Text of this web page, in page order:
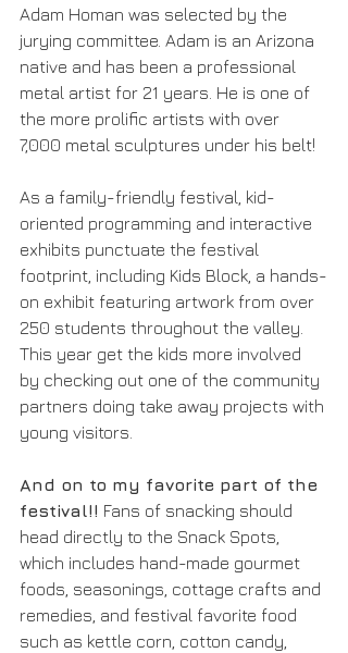
Adam Homan was selected by the
jurying committee. Adam is an Arizona
native and has been a professional
metal artist for 21 years. He is one of
the more prolific artists with over
7,000 metal sculptures under his belt!
As a family-friendly festival, kid-
oriented programming and interactive
exhibits punctuate the festival
footprint, including Kids Block, a hands-
on exhibit featuring artwork from over
250 students throughout the valley.
This year get the kids more involved
by checking out one of the community
partners doing take away projects with
young visitors.
And on to my favorite part of the
festival!! Fans of snacking should
head directly to the Snack Spots,
which includes hand-made gourmet
foods, seasonings, cottage crafts and
remedies, and festival favorite food
such as kettle corn, cotton candy,